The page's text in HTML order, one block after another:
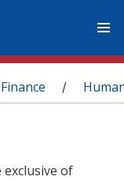
/
exclusive of